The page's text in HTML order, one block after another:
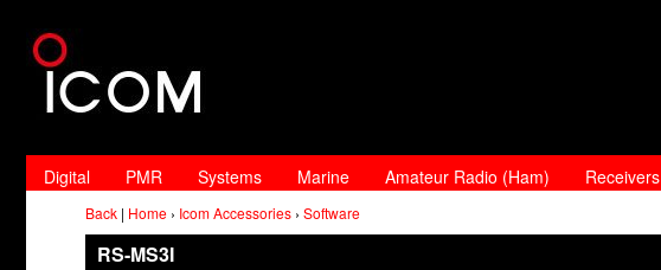
Digital PMR Systems Marine Amateur Radio (Ham) Receivers
Back | Home › Icom Accessories › Software
RS-MS3I